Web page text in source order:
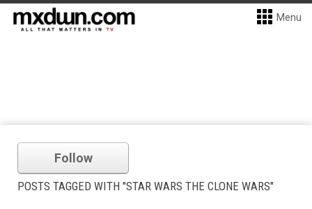
Menu
Follow
POSTS TAGGED WITH "STAR WARS THE CLONE WARS"